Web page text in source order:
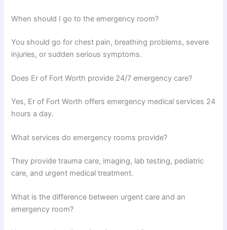
When should I go to the emergency room?
You should go for chest pain, breathing problems, severe
injuries, or sudden serious symptoms.
Does Er of Fort Worth provide 24/7 emergency care?
Yes, Er of Fort Worth offers emergency medical services 24
hours a day.
What services do emergency rooms provide?
They provide trauma care, imaging, lab testing, pediatric
care, and urgent medical treatment.
What is the difference between urgent care and an
emergency room?